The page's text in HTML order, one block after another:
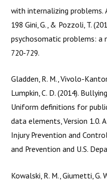
with internalizing problems.
198 Gini, G., & Pozzoli, T.
psychosomatic problems: a
720-729.
Gladden, R. M., Vivolo-
Lumpkin, C. D. (2014).
Uniform definitions for
data elements, Version 1.0.
Injury Prevention and
and Prevention and U.S.
Kowalski, R. M., Giumetti, G.